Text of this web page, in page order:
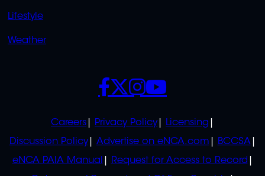
Lifestyle
Weather
POLICIES
Careers Privacy Policy
Licensing
Discussion Policy
Advertise on eNCA.com
BCCSA
eNCA PAIA Manual
Request for Access to Record
SOCIALS